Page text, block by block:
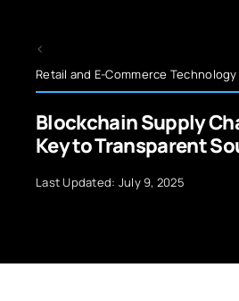
and E-Commerce Technology
Supply Chains:
to Transparent Sourcing
Updated: July 9, 2025